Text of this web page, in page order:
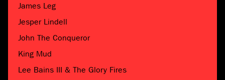
James Leg
Jesper Lindell
John The Conqueror
King Mud
Lee Bains III & The Glory Fires